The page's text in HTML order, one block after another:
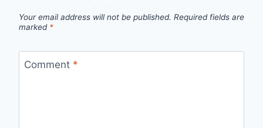
Your email address will not be published. Required fields are
marked *
Comment *